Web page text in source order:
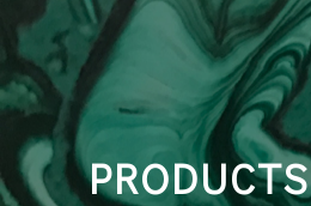
PRODUCTS